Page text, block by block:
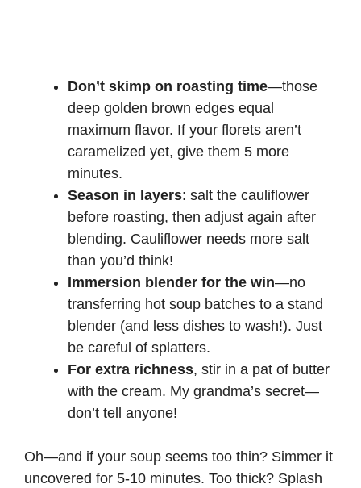
Don’t skimp on roasting time—those
deep golden brown edges equal
maximum flavor. If your florets aren’t
caramelized yet, give them 5 more
minutes.
Season in layers: salt the cauliflower
before roasting, then adjust again after
blending. Cauliflower needs more salt
than you’d think!
Immersion blender for the win—no
transferring hot soup batches to a stand
blender (and less dishes to wash!). Just
be careful of splatters.
For extra richness, stir in a pat of butter
with the cream. My grandma’s secret—
don’t tell anyone!
Oh—and if your soup seems too thin? Simmer it
uncovered for 5-10 minutes. Too thick? Splash